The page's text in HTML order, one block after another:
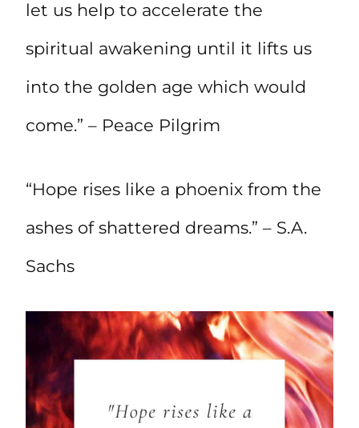
let us help to accelerate the
spiritual awakening until it lifts us
into the golden age which would
come.” – Peace Pilgrim
“Hope rises like a phoenix from the
ashes of shattered dreams.” – S.A.
Sachs